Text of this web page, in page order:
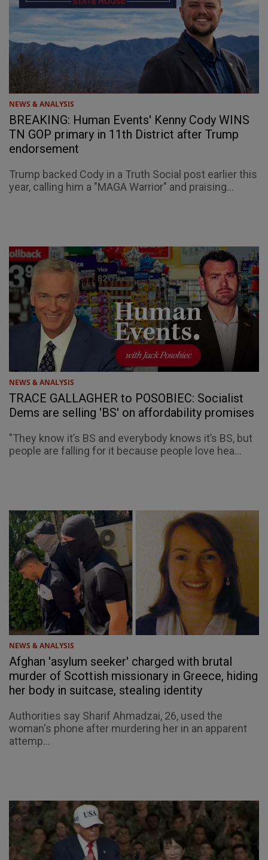
NEWS & ANALYSIS
BREAKING: Human Events' Kenny Cody WINS
TN GOP primary in 11th District after Trump
endorsement
Trump backed Cody in a Truth Social post earlier this
year, calling him a "MAGA Warrior" and praising...
NEWS & ANALYSIS
TRACE GALLAGHER to POSOBIEC: Socialist
Dems are selling 'BS' on affordability promises
"They know it’s BS and everybody knows it’s BS, but
people are falling for it because people love hea...
NEWS & ANALYSIS
Afghan 'asylum seeker' charged with brutal
murder of Scottish missionary in Greece, hiding
her body in suitcase, stealing identity
Authorities say Sharif Ahmadzai, 26, used the
woman's phone after murdering her in an apparent
attemp...